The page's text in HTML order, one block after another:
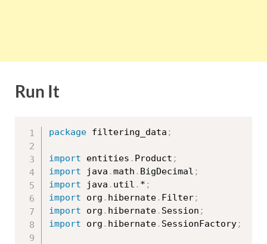
Run It
package filtering_data ;
import entities . Product ;
import java .math . BigDecimal ;
import java . util . * ;
import org . hibernate. Filter;
import org . hibernate. Session ;
import org . hibernate. SessionFactory;